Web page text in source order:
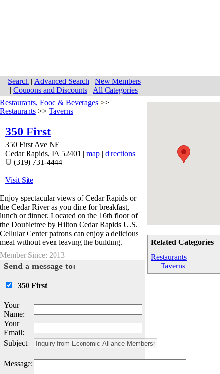
Search | Advanced Search | New Members
| Coupons and Discounts | All Categories
Related Categories
Restaurants
Taverns
Restaurants, Food & Beverages >>
Restaurants >> Taverns
350 First
350 First Ave NE
Cedar Rapids, IA 52401 | map | directions
(319) 731-4444
Visit Site
Enjoy spectacular views of Cedar Rapids or
the Cedar River as you dine for breakfast,
lunch or dinner. Located on the 16th floor of
the Doubletree by Hilton Cedar Rapids U.S.
Cellular Center patrons can enjoy a delicious
meal without even leaving the building.
Member Since: 2013
Send a message to:
350 First
Your
Name:
Your
Email:
Subject:
Message: